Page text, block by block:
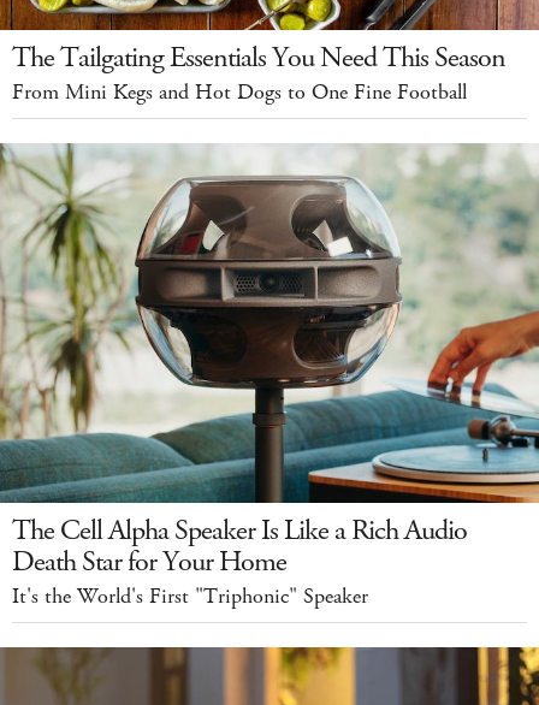
The Tailgating Essentials You Need This Season
From Mini Kegs and Hot Dogs to One Fine Football
The Cell Alpha Speaker Is Like a Rich Audio
Death Star for Your Home
It's the World's First "Triphonic" Speaker